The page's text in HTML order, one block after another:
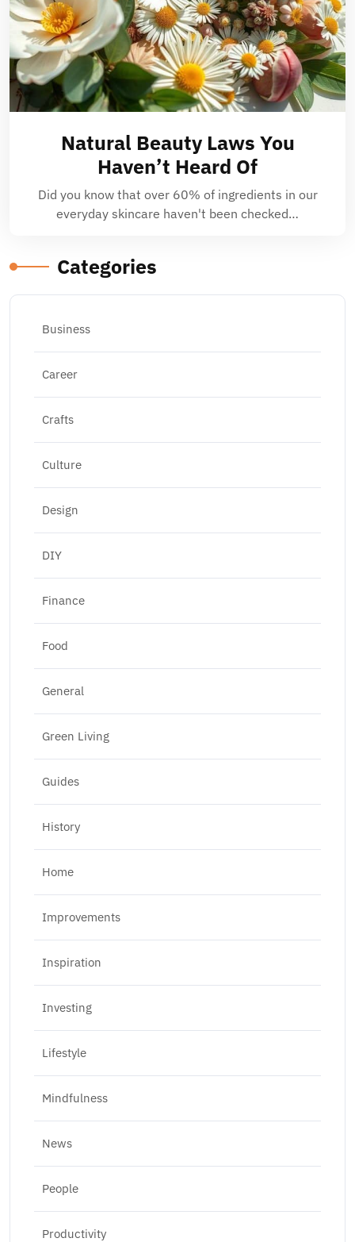
Natural Beauty Laws You
Haven’t Heard Of
Did you know that over 60% of ingredients in our
everyday skincare haven't been checked…
Categories
Business
Career
Crafts
Culture
Design
DIY
Finance
Food
General
Green Living
Guides
History
Home
Improvements
Inspiration
Investing
Lifestyle
Mindfulness
News
People
Productivity